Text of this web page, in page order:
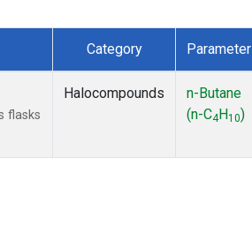
Category Parameter
flasks
Halocompounds
n-Butane
(n-C4 H10)